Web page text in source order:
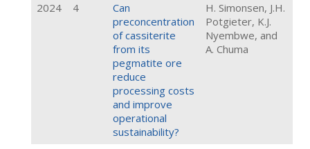
2024 4
Can
preconcentration
of cassiterite
from its
pegmatite ore
reduce
processing costs
and improve
operational
sustainability?
H. Simonsen, J.H.
Potgieter, K.J.
Nyembwe, and
A. Chuma